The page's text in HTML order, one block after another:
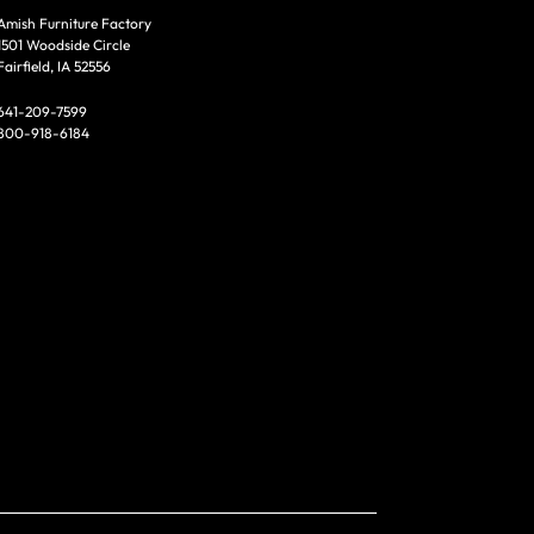
Furniture Factory
Woodside Circle
IA 52556
209-7599
918-6184